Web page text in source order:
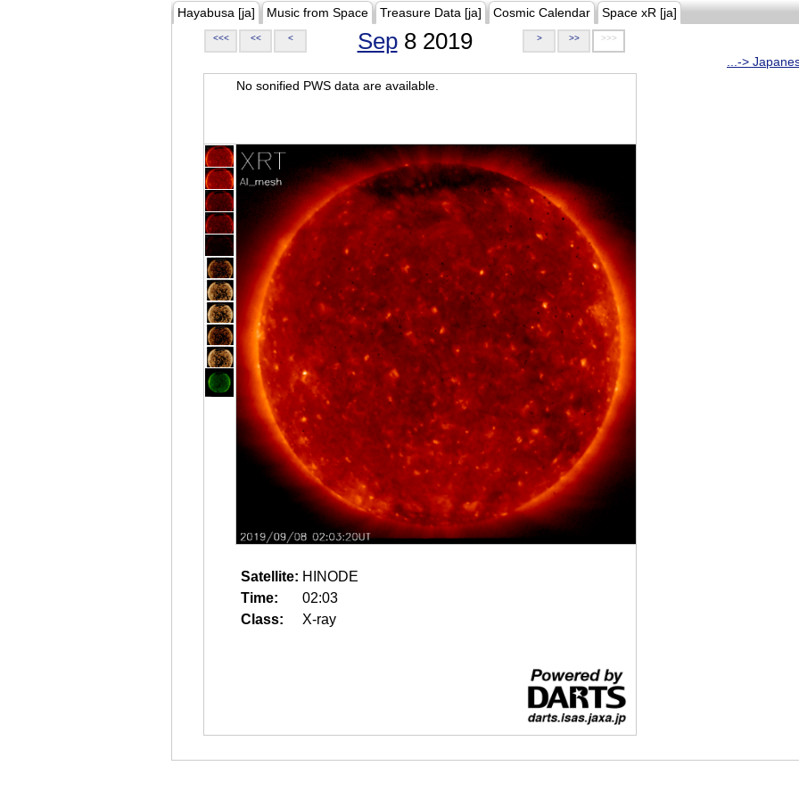
Hayabusa [ja] Music from Space Treasure Data [ja] Cosmic Calendar Space xR [ja]
<<< << < Sep8 2019 > >> >>>
...->
No sonified PWS data are available.
Satellite: HINODE
Time:
02:03
Class:
X-ray